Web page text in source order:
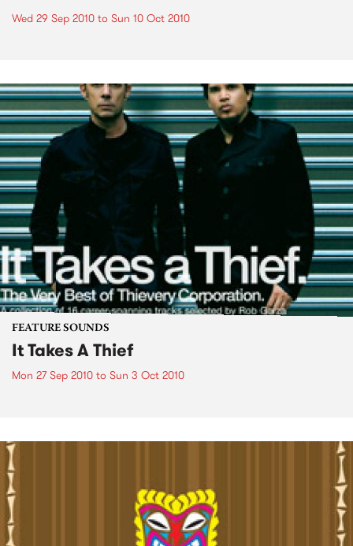
Wed 29 Sep 2010 to Sun 10 Oct 2010
FEATURE SOUNDS
It Takes A Thief
Mon 27 Sep 2010 to Sun 3 Oct 2010